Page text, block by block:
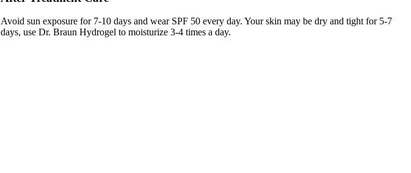
Avoid sun exposure for 7-10 days and wear SPF 50 every day. Your skin may be dry and tight for 5-7
days, use Dr. Braun Hydrogel to moisturize 3-4 times a day.